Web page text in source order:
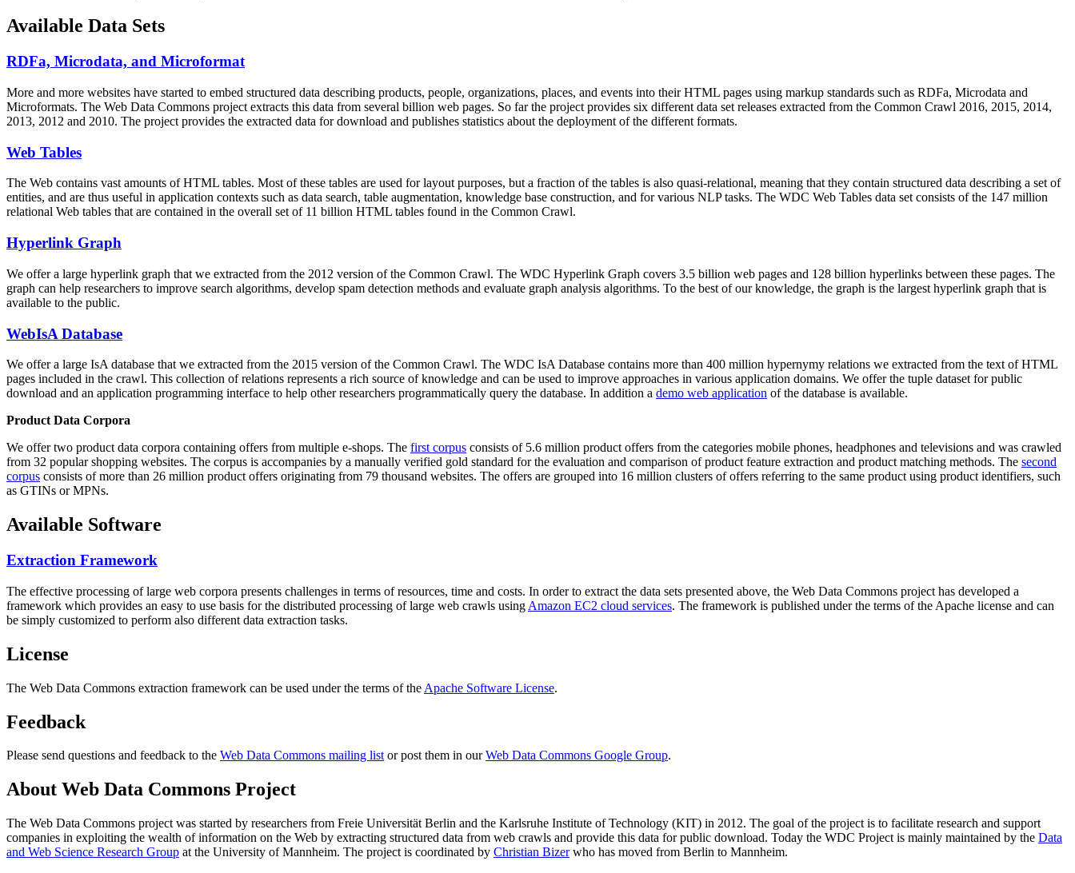
Available Data Sets
RDFa, Microdata, and Microformat
More and more websites have started to embed structured data describing products, people, organizations, places, and events into their HTML pages using markup standards such as RDFa, Microdata and
Microformats. The Web Data Commons project extracts this data from several billion web pages. So far the project provides six different data set releases extracted from the Common Crawl 2016, 2015, 2014,
2013, 2012 and 2010. The project provides the extracted data for download and publishes statistics about the deployment of the different formats.
Web Tables
The Web contains vast amounts ofHTML tables. Most of these tables are used for layout purposes, but a fraction of the tables is also quasi-relational, meaning that they contain structured data describing a set of
entities, and are thus useful in application contexts such as data search, table augmentation, knowledge base construction, and for various NLP tasks. The WDC Web Tables data set consists of the 147 million
relational Web tables that are contained in the overall set of 11 billion HTML tables found in the Common Crawl.
Hyperlink Graph
We offer a large hyperlink graph that we extracted from the 2012 version of the Common Crawl. The WDC Hyperlink Graph covers 3.5 billion web pages and 128 billion hyperlinks between these pages. The
graph can help researchers to improve search algorithms, develop spam detection methods and evaluate graph analysis algorithms. To the best of our knowledge, the graph is the largest hyperlink graph that is
available to the public.
WebIsA Database
We offer a large IsA database that we extracted from the 2015 version of the Common Crawl. The WDC IsA Database contains more than 400 million hypernymy relations we extracted from the text of HTML
pages included in the crawl. This collection of relations represents a rich source of knowledge and can be used to improve approaches in various application domains. We offer the tuple dataset for public
download and an application programming interface to help other researchers programmatically query the database. In addition a demo web application of the database is available.
Product Data Corpora
We offer two product data corpora containing offers from multiple e-shops. The first corpus consists of 5.6 million product offers from the categories mobile phones, headphones and televisions and was crawled
from 32 popular shopping websites. The corpus is accompanies by a manually verified gold standard for the evaluation and comparison of product feature extraction and product matching methods. The second
corpus consists of more than 26 million product offers originating from 79 thousand websites. The offers are grouped into 16 million clusters of offers referring to the same product using product identifiers, such
as GTINs or MPNs.
Available Software
Extraction Framework
The effective processing of large web corpora presents challenges in terms of resources, time and costs. In order to extract the data sets presented above, the Web Data Commons project has developed a
framework which provides an easy to use basis for the distributed processing of large web crawls using Amazon EC2 cloud services. The framework is published under the terms of the Apache license and can
be simply customized to perform also different data extraction tasks.
License
The Web Data Commons extraction framework can be used under the terms of the Apache Software License.
Feedback
Please send questions and feedback to the Web Data Commons mailing listor post them in ourWeb Data Commons Google Group.
About Web Data Commons Project
The Web Data Commons project was started by researchers from Freie Universität Berlin and the Karlsruhe Institute of Technology (KIT) in 2012. The goal of the project is to facilitate research and support
companies in exploiting the wealth of information on the Web by extracting structured data from web crawls and provide this data for public download. Today the WDC Project is mainly maintained by the Data
and Web Science Research Group at the University of Mannheim. The project is coordinated by Christian Bizerwho has moved from Berlin to Mannheim.